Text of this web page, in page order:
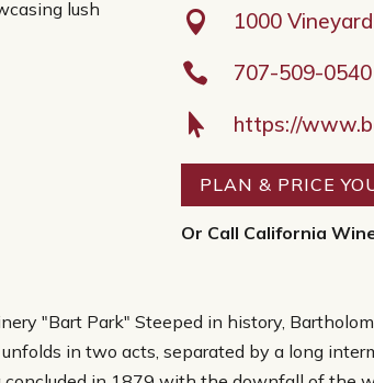
 1000
 707-509-0540
 https://
PLAN & PRICE
Or Call California
"Bart Park" Steeped in history,
in two acts, separated by a long